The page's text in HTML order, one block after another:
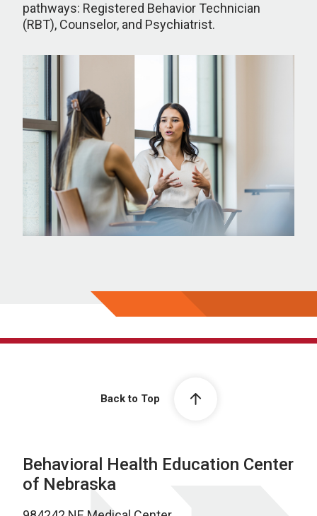
pathways: Registered Behavior Technician
(RBT), Counselor, and Psychiatrist.
Back to Top
Behavioral Health Education Center
of Nebraska